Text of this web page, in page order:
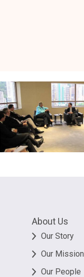
About Us
Our Story
Our Mission
Our People